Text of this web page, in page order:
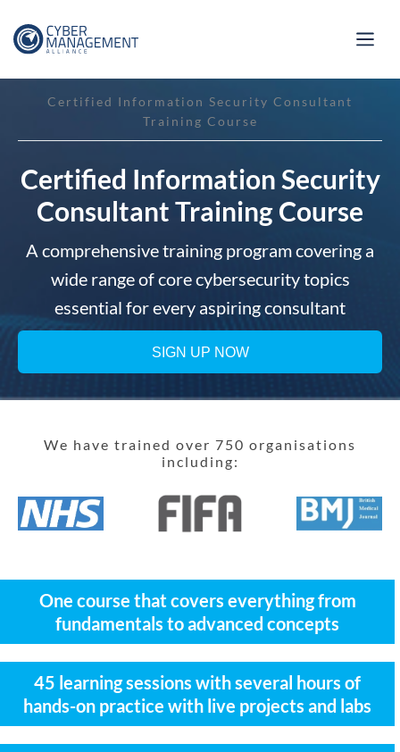
Certified Information Security Consultant
Training Course
Certified Information Security
Consultant Training Course
A comprehensive training program covering a
wide range of core cybersecurity topics
essential for every aspiring consultant
SIGN UP NOW
We have trained over 750 organisations
including:
One course that covers everything from
fundamentals to advanced concepts
45 learning sessions with several hours of
hands-on practice with live projects and labs